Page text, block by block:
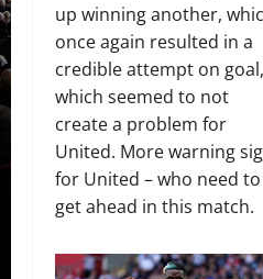
up winning another,
once again resulted in a
credible attempt on goal,
which seemed to not
create a problem for
United. More warning
for United – who need to
get ahead in this match.